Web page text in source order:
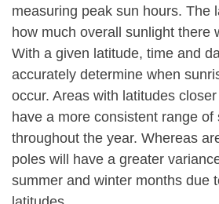
measuring peak sun hours. The
how much overall sunlight there
With a given latitude, time and
accurately determine when
occur. Areas with latitudes closer
have a more consistent range of
throughout the year. Whereas
poles will have a greater
summer and winter months due